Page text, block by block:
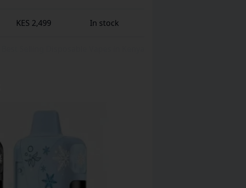
KES 2,499 In stock